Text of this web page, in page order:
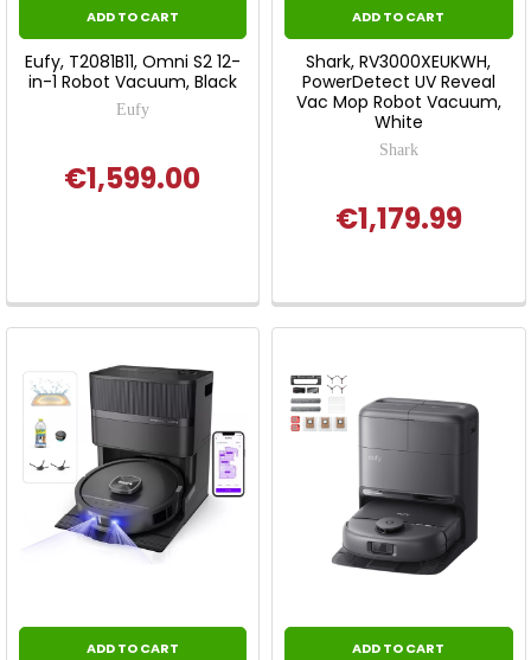
ADD TO CART
Eufy, T2081B11, Omni S2 12-
in-1 Robot Vacuum, Black
Eufy
€1,599.00
ADD TO CART
Shark, RV3000XEUKWH,
PowerDetect UV Reveal
Vac Mop Robot Vacuum,
White
Shark
€1,179.99
ADD TO CART ADD TO CART